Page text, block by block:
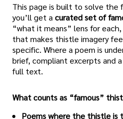
This page is built to solve the
you’ll get a curated set of
“what it means” lens for
that makes thistle imagery
specific. Where a poem is
brief, compliant excerpts and
full text.
What counts as “famous”
Poems where the thistle is